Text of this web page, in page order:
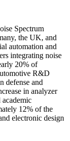
Spectrum
the UK, and
automation and
integrating noise
20% of
R&D
defense and
in analyzer
academic
12% of the
electronic design